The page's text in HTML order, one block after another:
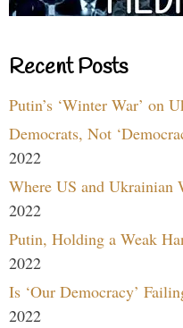
Recent Posts
Putin’s ‘Winter War’ on
Democrats, Not
2022
Where US and Ukrainian
2022
Putin, Holding a Weak
2022
Is ‘Our Democracy’
2022